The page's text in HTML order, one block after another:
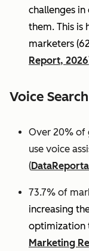
challenges
them. This is
marketers
Report, 2026
Voice Search
Over 20% of
use voice
(
73.7% of
increasing
optimization
Marketing